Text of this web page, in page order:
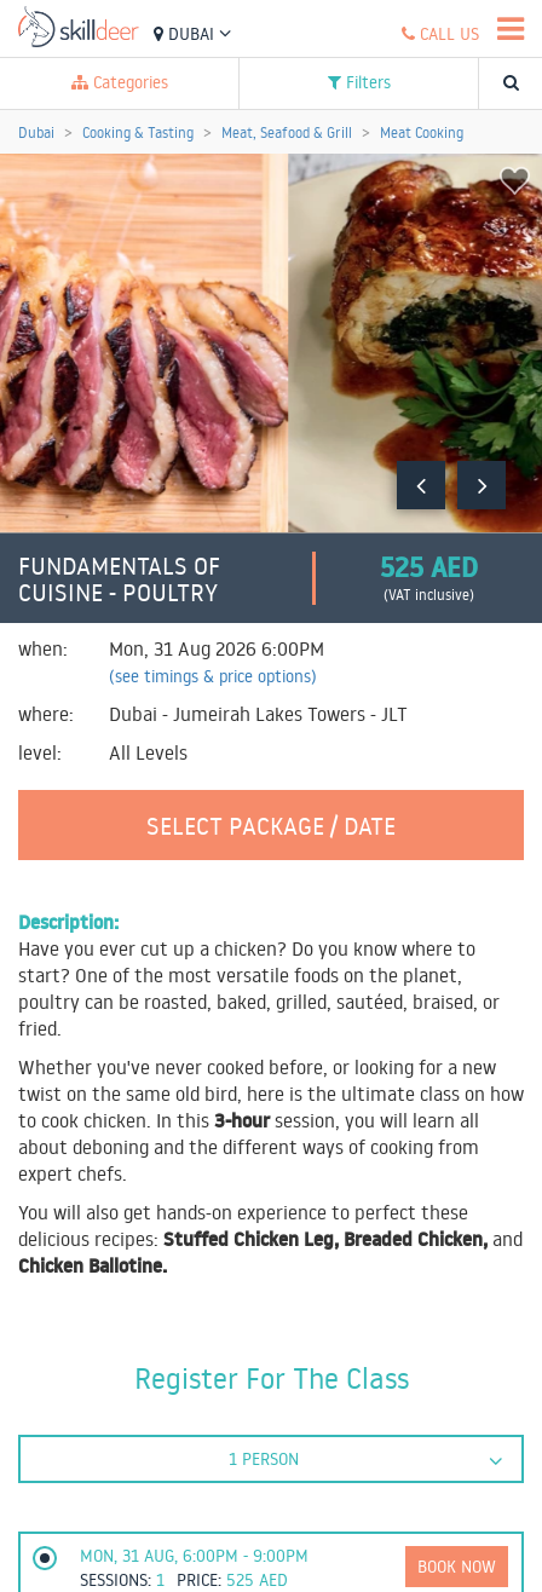
DUBAI CALL US
Categories Filters
Dubai Cooking & Tasting Meat, Seafood & Grill Meat Cooking
FUNDAMENTALS OF
CUISINE - POULTRY
525 AED
(VAT inclusive)
when: Mon, 31 Aug 2026 6:00PM
(see timings & price options)
where:
Dubai - Jumeirah Lakes Towers - JLT
level:
All Levels
SELECT PACKAGE / DATE
Description:
Have you ever cut up a chicken? Do you know where to
start? One of the most versatile foods on the planet,
poultry can be roasted, baked, grilled, sautéed, braised, or
fried.
Whether you've never cooked before, or looking for a new
twist on the same old bird, here is the ultimate class on how
to cook chicken. In this 3-hoursession, you will learn all
about deboning and the different ways of cooking from
expert chefs.
You will also get hands-on experience to perfect these
delicious recipes: Stuffed Chicken Leg, Breaded Chicken, and
Chicken Ballotine.
Register For The Class
1 PERSON
MON, 31 AUG, 6:00PM - 9:00PM
SESSIONS: 1 PRICE: 525 AED
BOOK NOW